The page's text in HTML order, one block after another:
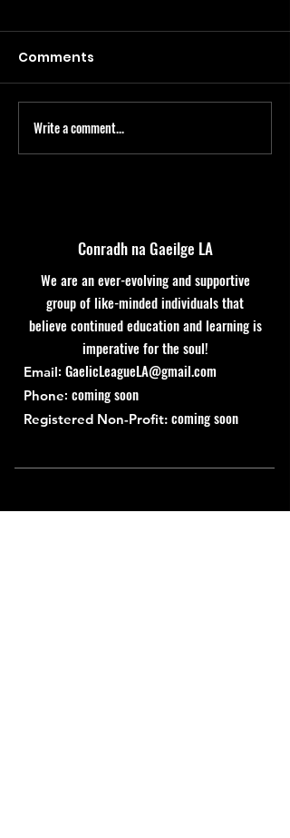
Bealtaine Course &
Immersion Weekend
Comments
Write a comment...
Conradh na Gaeilge LA
We are an ever-evolving and supportive
group of like-minded individuals that
believe continued education and learning is
imperative for the soul!
Email: GaelicLeagueLA@gmail.com
Phone: coming soon
Registered Non-Profit: coming soon